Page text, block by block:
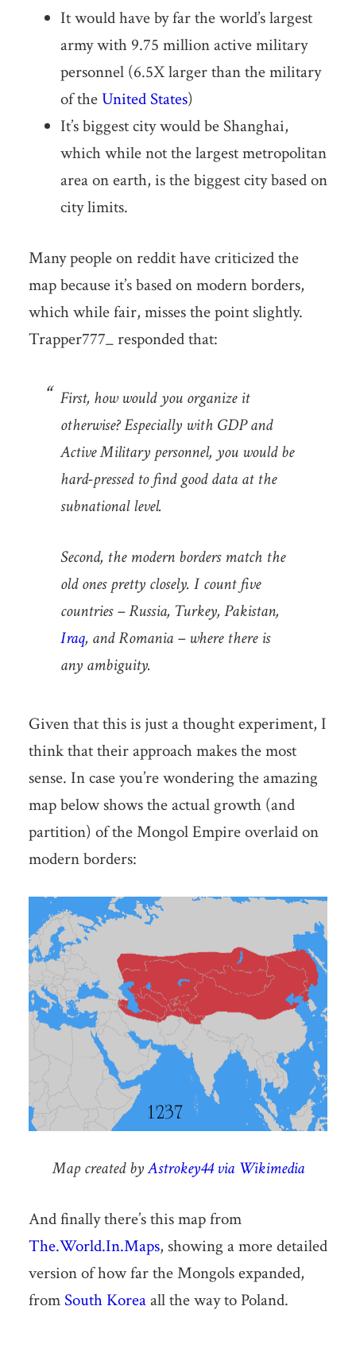
It would have by far the world’s largest
army with 9.75 million active military
personnel (6.5X larger than the military
of theUnited States)
It’s biggest city would be Shanghai,
which while not the largest metropolitan
area on earth, is the biggest city based on
city limits.
Many people on reddit have criticized the
map because it’s based on modern borders,
which while fair, misses the point slightly.
Trapper777_ responded that:
First, how would you organize it
otherwise? Especially with GDP and
Active Military personnel, you would be
hard-pressed to find good data at the
subnational level.
Second, the modern borders match the
old ones pretty closely. I count five
countries – Russia, Turkey, Pakistan,
Iraq, and Romania – where there is
any ambiguity.
Given that this is just a thought experiment, I
think that their approach makes the most
sense. In case you’re wondering the amazing
map below shows the actual growth (and
partition) of the Mongol Empire overlaid on
modern borders:
Map created byAstrokey44 via Wikimedia
And finally there’s this map from
The.World.In.Maps, showing a more detailed
version of how far the Mongols expanded,
fromSouth Koreaall the way to Poland.